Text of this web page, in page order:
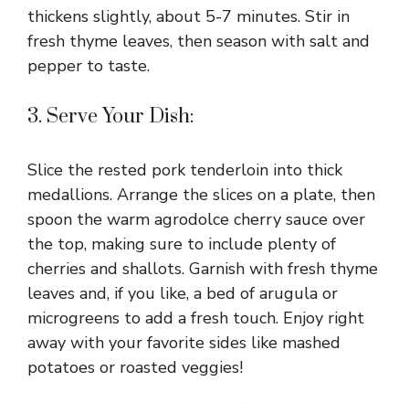
thickens slightly, about 5-7 minutes. Stir in
fresh thyme leaves, then season with salt and
pepper to taste.
3. Serve Your Dish:
Slice the rested pork tenderloin into thick
medallions. Arrange the slices on a plate, then
spoon the warm agrodolce cherry sauce over
the top, making sure to include plenty of
cherries and shallots. Garnish with fresh thyme
leaves and, if you like, a bed of arugula or
microgreens to add a fresh touch. Enjoy right
away with your favorite sides like mashed
potatoes or roasted veggies!